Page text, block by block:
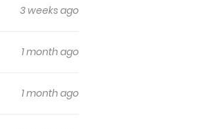
3 weeks ago
1 month ago
1 month ago